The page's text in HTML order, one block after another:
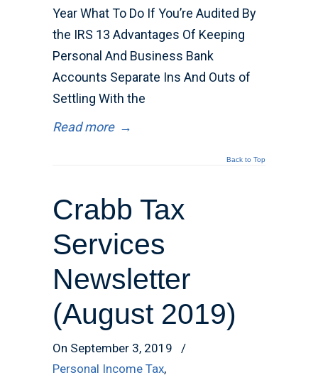
Year What To Do If You’re Audited By
the IRS 13 Advantages Of Keeping
Personal And Business Bank
Accounts Separate Ins And Outs of
Settling With the
Read more →
Back to Top
Crabb Tax
Services
Newsletter
(August 2019)
On September 3, 2019
/
Personal Income Tax,